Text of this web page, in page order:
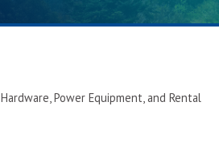
Hardware, Power Equipment, and Rental